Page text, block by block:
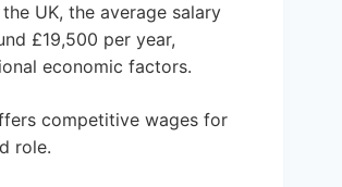
UK, the average salary
£19,500 per year,
economic factors.
competitive wages for
role.